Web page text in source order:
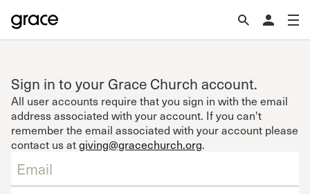
Sign in to your Grace Church account.
All user accounts require that you sign in with the email
address associated with your account. If you can't
remember the email associated with your account please
contact us atgiving@gracechurch.org.